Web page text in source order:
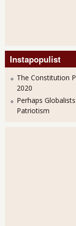
Instapopulist
The Constitution
2020
Perhaps
Patriotism